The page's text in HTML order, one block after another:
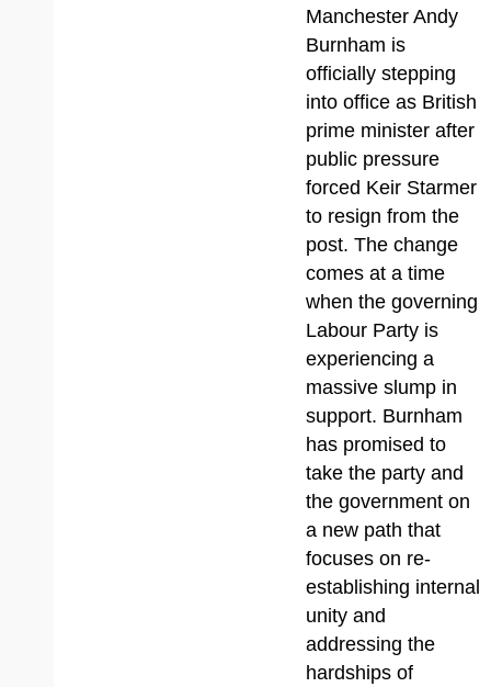
Manchester Andy
Burnham is
officially stepping
into office as British
prime minister after
public pressure
forced Keir Starmer
to resign from the
post. The change
comes at a time
when the governing
Labour Party is
experiencing a
massive slump in
support. Burnham
has promised to
take the party and
the government on
a new path that
focuses on re-
establishing internal
unity and
addressing the
hardships of